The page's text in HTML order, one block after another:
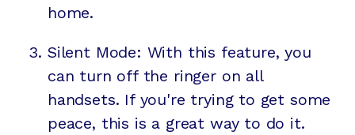
home.
Silent Mode: With this feature, you
can turn off the ringer on all
handsets. If you're trying to get some
peace, this is a great way to do it.